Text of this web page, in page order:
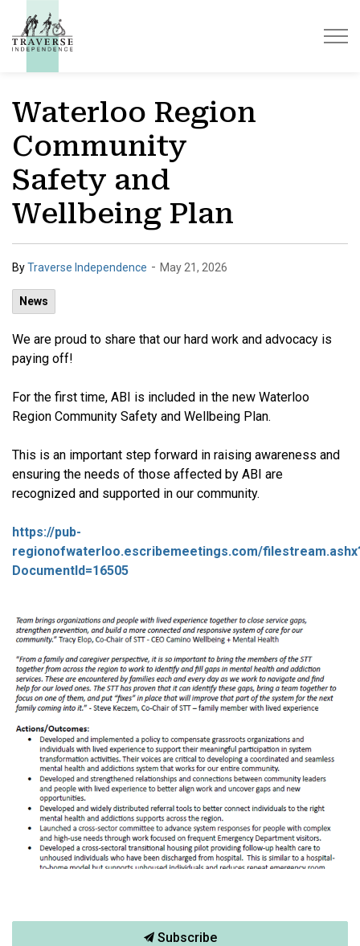
Waterloo Region
Community
Safety and
Wellbeing Plan
ByTraverse Independence - May 21, 2026
News
We are proud to share that our hard work and advocacy is
paying off!
For the first time, ABI is included in the new Waterloo
Region Community Safety and Wellbeing Plan.
This is an important step forward in raising awareness and
ensuring the needs of those affected by ABI are
recognized and supported in our community.
https://pub-
regionofwaterloo.escribemeetings.com/
DocumentId=16505
Subscribe